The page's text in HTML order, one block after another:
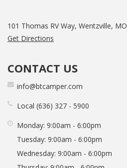
101 Thomas RV Way, Wentzville, MO
Get Directions
CONTACT US
info@btcamper.com
Local 636 327 5900
Monday: 9:00am - 6:00pm
Tuesday: 9:00am - 6:00pm
Wednesday: 9:00am - 6:00pm